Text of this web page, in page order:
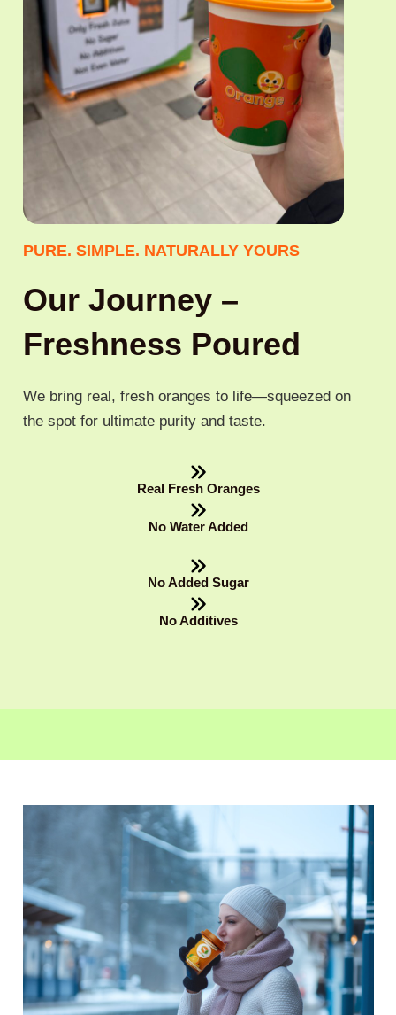
PURE. SIMPLE. NATURALLY YOURS
Our Journey –
Freshness Poured
We bring real, fresh oranges to life—squeezed on
the spot for ultimate purity and taste.
Real Fresh Oranges
No Water Added
No Added Sugar
No Additives